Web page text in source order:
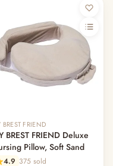
BREST FRIEND
BREST FRIEND Deluxe
Pillow, Soft Sand
4.9 375 sold